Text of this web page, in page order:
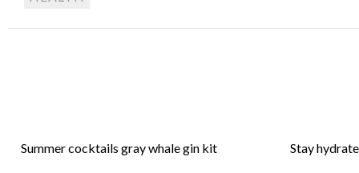
Summer cocktails gray whale gin kit Stay